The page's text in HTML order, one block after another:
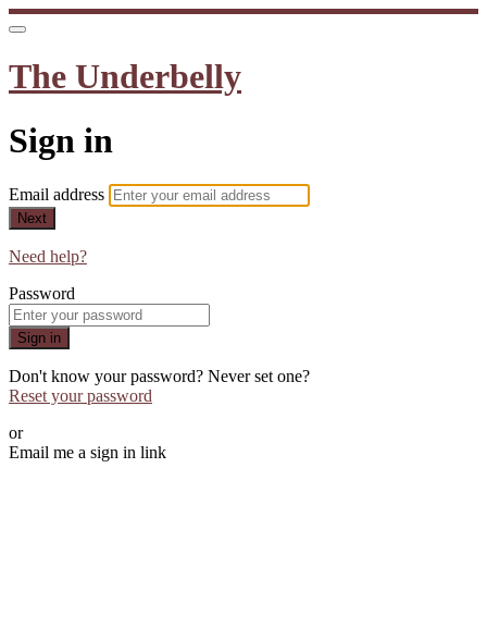
The Underbelly
Sign in
Email address
Next
Need help?
Password
Sign in
Don't know your password? Never set one?
Reset your password
or
Email me a sign in link